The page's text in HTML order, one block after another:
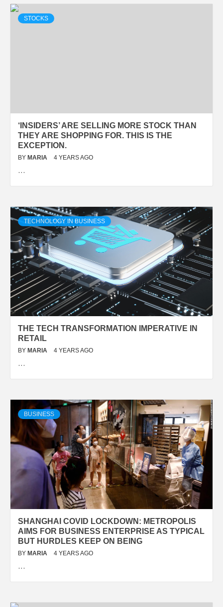
STOCKS
‘INSIDERS’ ARE SELLING MORE STOCK THAN
THEY ARE SHOPPING FOR. THIS IS THE
EXCEPTION.
BY MARIA 4 YEARS AGO
…
TECHNOLOGY IN BUSINESS
THE TECH TRANSFORMATION IMPERATIVE IN
RETAIL
BY MARIA 4 YEARS AGO
…
BUSINESS
SHANGHAI COVID LOCKDOWN: METROPOLIS
AIMS FOR BUSINESS ENTERPRISE AS TYPICAL
BUT HURDLES KEEP ON BEING
BY MARIA 4 YEARS AGO
…